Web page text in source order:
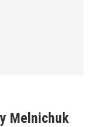
Melnichuk